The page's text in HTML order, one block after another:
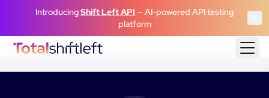
Skip to contentIntroducingShift Left API — AI-powered API testing
platform